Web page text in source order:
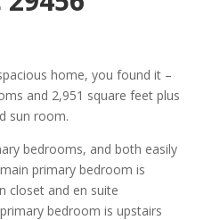
home, you found it –
and 2,951 square feet plus
sun room.
bedrooms, and both easily
primary bedroom is
closet and en suite
bedroom is upstairs